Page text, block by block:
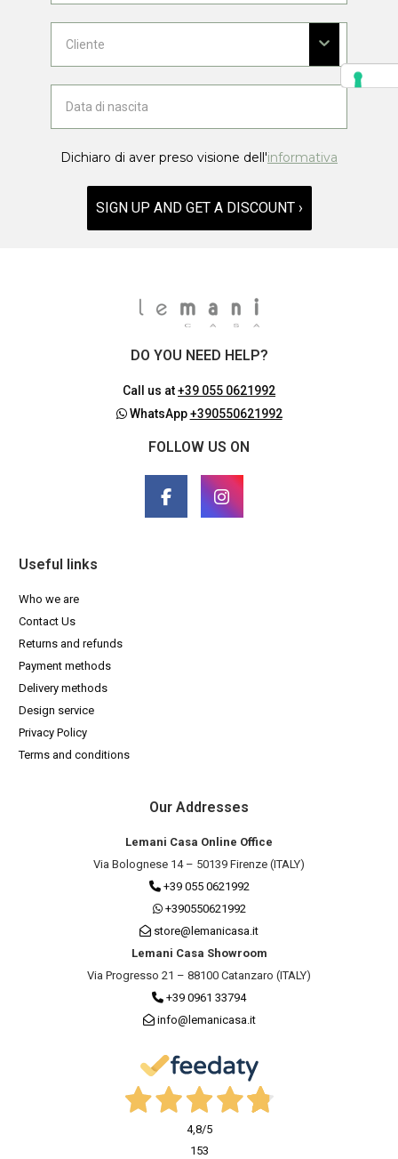
Dichiaro di aver preso visione dell'informativa
SIGN UP AND GET A DISCOUNT ›
DO YOU NEED HELP?
Call us at+39 055 0621992
WhatsApp+390550621992
FOLLOW US ON
Useful links
Who we are
Contact Us
Returns and refunds
Payment methods
Delivery methods
Design service
Privacy Policy
Terms and conditions
Our Addresses
Lemani Casa Online Office
Via Bolognese 14 – 50139 Firenze (ITALY)
+39 055 0621992
+390550621992
store@lemanicasa.it
Lemani Casa Showroom
Via Progresso 21 – 88100 Catanzaro (ITALY)
+39 0961 33794
info@lemanicasa.it
4,8/5
153